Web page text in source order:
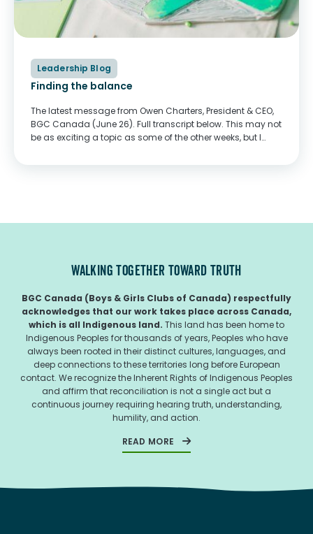
Leadership Blog
Finding the balance
The latest message from Owen Charters, President & CEO,
BGC Canada (June 26). Full transcript below. This may not
be as exciting a topic as some of the other weeks, but I
WALKING TOGETHER TOWARD TRUTH
BGC Canada (Boys & Girls Clubs of Canada) respectfully
acknowledges that our work takes place across Canada,
which is all Indigenous land. This land has been home to
Indigenous Peoples for thousands of years, Peoples who have
always been rooted in their distinct cultures, languages, and
deep connections to these territories long before European
contact. We recognize the Inherent Rights of Indigenous Peoples
and affirm that reconciliation is not a single act but a
continuous journey requiring hearing truth, understanding,
humility, and action.
READ MORE